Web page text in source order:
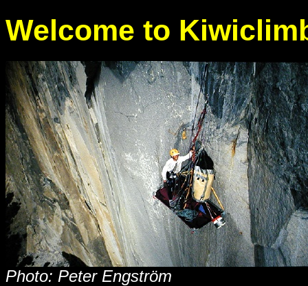
Welcome to
Photo: Peter Engström